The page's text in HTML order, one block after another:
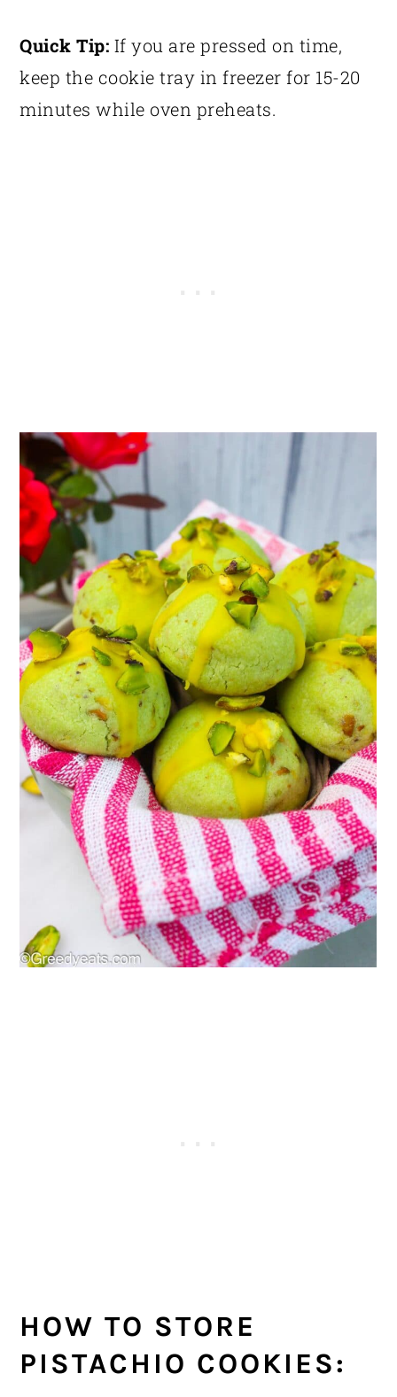
Quick Tip: If you are pressed on time,
keep the cookie tray in freezer for 15-20
minutes while oven preheats.
HOW TO STORE
PISTACHIO COOKIES: